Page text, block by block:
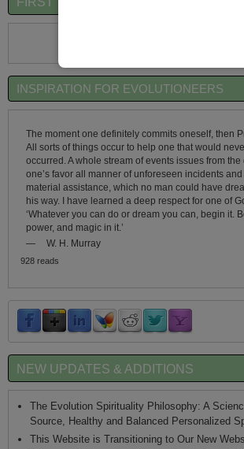
INSPIRATION FOR EVOLUTIONEERS
The moment one definitely commits oneself, then
All sorts of things occur to help one that would
occurred. A whole stream of events issues from
one’s favor all manner of unforeseen incidents
material assistance, which no man could have
his way. I have learned a deep respect for one of
‘Whatever you can do or dream you can, begin it.
power, and magic in it.’
—
W. H. Murray
928 reads
NEW UPDATES & ADDITIONS
The Evolution Spirituality Philosophy: A
Source, Healthy and Balanced Personalized
This Website is Transitioning to Our New